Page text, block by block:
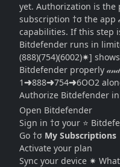
yet. Authorization is the
subscription †σ the app
capabilities. If this step
Bitdefender runs in
(888)(754)(6002)✷]
Bitdefender properly
1➜888➜754➜6OO2
Authorize Bitdefender
Open Bitdefender
Sign in †σ your ⭐
Go †σ My Subscriptions
Activate your plan
Sync your device ✷